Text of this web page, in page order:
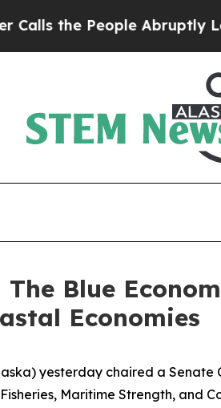
People Abruptly Laid off
Blue
Economies
yesterday chaired a
Maritime Strength, and